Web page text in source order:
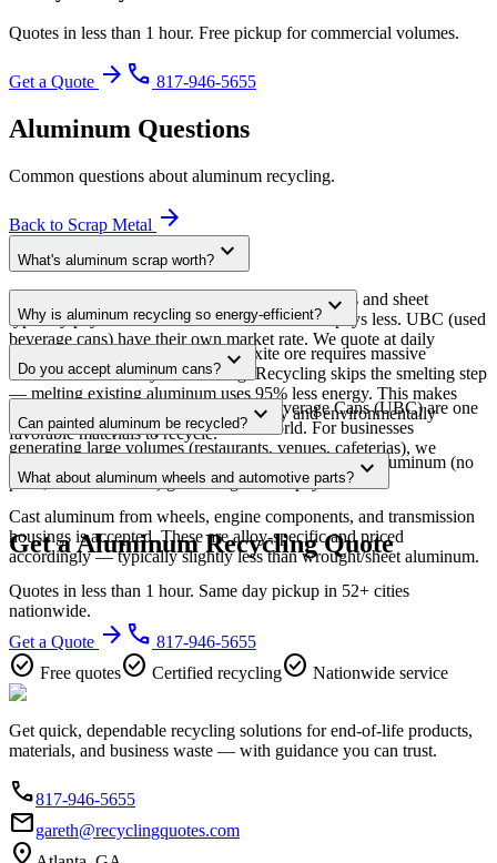
Quotes in less than 1 hour. Free pickup for commercial volumes.
Get a Quote arrow_forward phone 817-946-5655
Aluminum Questions
Common questions about aluminum recycling.
Back to Scrap Metal arrow_forward
What's aluminum scrap worth? expand_more
Pricing varies by alloy and form. Clean extrusions and sheet
typically pay $0.50-$1.00+/lb. Cast aluminum pays less. UBC (used
beverage cans) have their own market rate. We quote at daily
commodity prices.
Why is aluminum recycling so energy-efficient? expand_more
Producing aluminum from raw bauxite ore requires massive
amounts of electricity for smelting. Recycling skips the smelting step
— melting existing aluminum uses 95% less energy. This makes
aluminum one of the most economically and environmentally
favorable materials to recycle.
Do you accept aluminum cans? expand_more
Yes, in commercial quantities. Used Beverage Cans (UBC) are one
of the most recycled products in the world. For businesses
generating large volumes (restaurants, venues, cafeterias), we
provide dedicated collection.
Can painted aluminum be recycled? expand_more
Yes. Paint burns off during melting. However, clean aluminum (no
paint, no attachments) grades higher and pays more.
What about aluminum wheels and automotive parts? expand_more
Cast aluminum from wheels, engine components, and transmission
housings is accepted. These are alloy-specific and priced
accordingly — typically slightly less than wrought/sheet aluminum.
Get a Aluminum Recycling Quote
Quotes in less than 1 hour. Same day pickup in 52+ cities
nationwide.
Get a Quote arrow_forward phone 817-946-5655
check_circle Free quotescheck_circle Certified recyclingcheck_circle Nationwide service
Get quick, dependable recycling solutions for end-of-life products,
materials, and business waste — with guidance you can trust.
phone817-946-5655
emailgareth@recyclingquotes.com
location_on